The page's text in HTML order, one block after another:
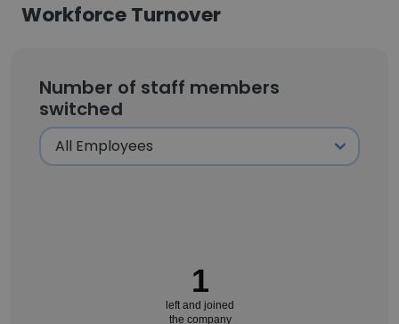
Workforce Turnover
Number of staff members
switched
1
left and joined
the company